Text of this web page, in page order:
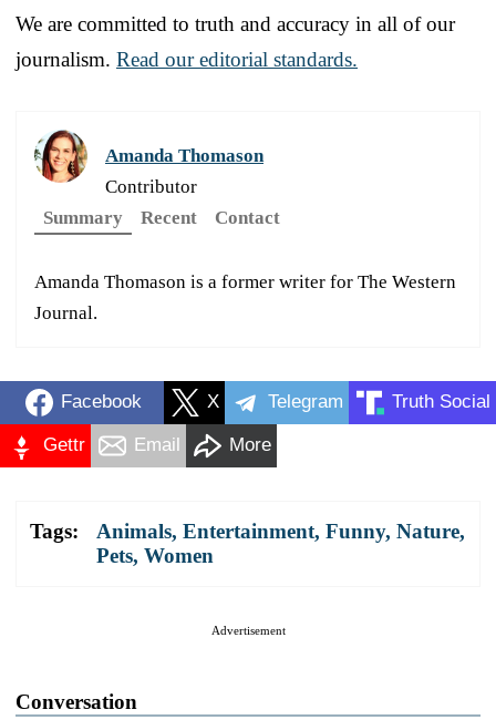
We are committed to truth and accuracy in all of our
journalism. Read our editorial standards.
Amanda Thomason
Contributor
Summary
Recent Contact
Amanda Thomason is a former writer for The Western
Journal.
Facebook X Telegram Truth Social
Gettr Email More
Tags: Animals, Entertainment, Funny, Nature,
Pets, Women
Advertisement
Conversation